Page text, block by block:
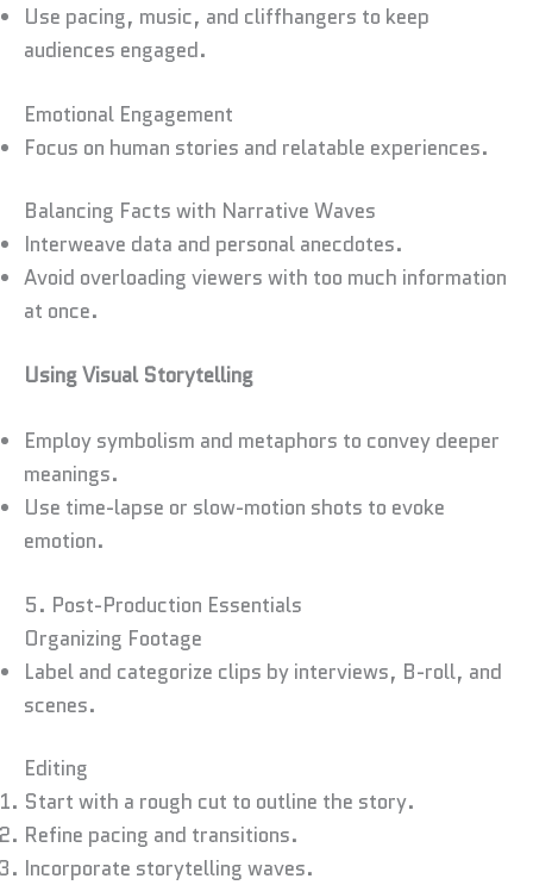
Use pacing, music, and cliffhangers to keep
audiences engaged.
Emotional Engagement
Focus on human stories and relatable experiences.
Balancing Facts with Narrative Waves
Interweave data and personal anecdotes.
Avoid overloading viewers with too much information
at once.
Using Visual Storytelling
Employ symbolism and metaphors to convey deeper
meanings.
Use time-lapse or slow-motion shots to evoke
emotion.
5. Post-Production Essentials
Organizing Footage
Label and categorize clips by interviews, B-roll, and
scenes.
Editing
Start with a rough cut to outline the story.
Refine pacing and transitions.
Incorporate storytelling waves.